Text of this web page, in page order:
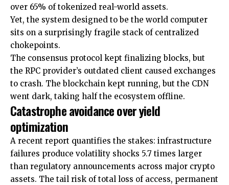
over 65% of tokenized real-world assets.
Yet, the system designed to be the world computer
sits on a surprisingly fragile stack of centralized
chokepoints.
The consensus protocol kept finalizing blocks, but
the RPC provider’s outdated client caused exchanges
to crash. The blockchain kept running, but the CDN
went dark, taking half the ecosystem offline.
Catastrophe avoidance over yield
optimization
A recent report quantifies the stakes: infrastructure
failures produce volatility shocks 5.7 times larger
than regulatory announcements across major crypto
assets. The tail risk of total loss of access, permanent